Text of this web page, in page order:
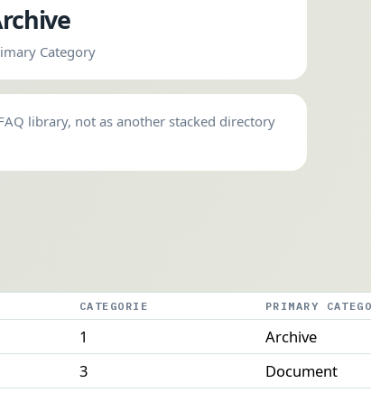
Category
library, not as another stacked directory
CATEGORIE PRIMARY
1 Archive
3 Document